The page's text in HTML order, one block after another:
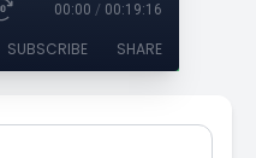
00:00 / 00:19:16
SUBSCRIBE SHARE